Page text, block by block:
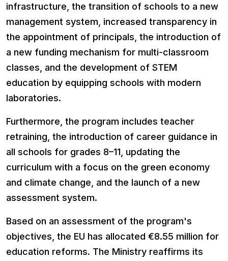
infrastructure, the transition of schools to a new
management system, increased transparency in
the appointment of principals, the introduction of
a new funding mechanism for multi-classroom
classes, and the development of STEM
education by equipping schools with modern
laboratories.
Furthermore, the program includes teacher
retraining, the introduction of career guidance in
all schools for grades 8–11, updating the
curriculum with a focus on the green economy
and climate change, and the launch of a new
assessment system.
Based on an assessment of the program's
objectives, the EU has allocated €8.55 million for
education reforms. The Ministry reaffirms its